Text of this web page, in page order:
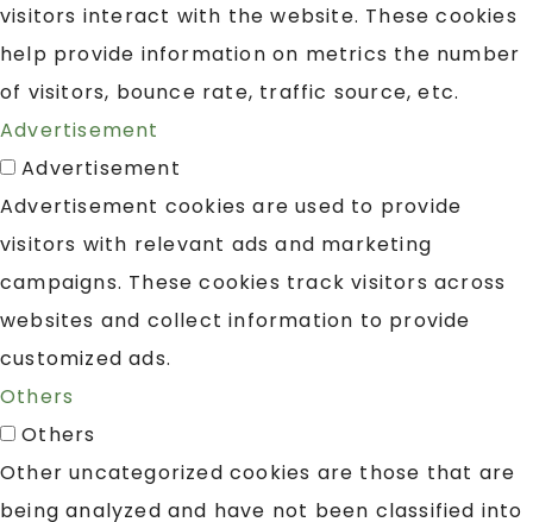
visitors interact with the website. These cookies
help provide information on metrics the number
of visitors, bounce rate, traffic source, etc.
Advertisement
Advertisement
Advertisement cookies are used to provide
visitors with relevant ads and marketing
campaigns. These cookies track visitors across
websites and collect information to provide
customized ads.
Others
Others
Other uncategorized cookies are those that are
being analyzed and have not been classified into